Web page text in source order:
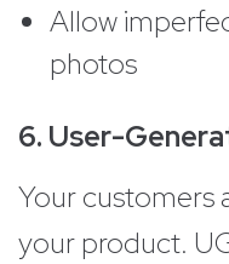
Allow
photos
6. User-
Your customers
your product.